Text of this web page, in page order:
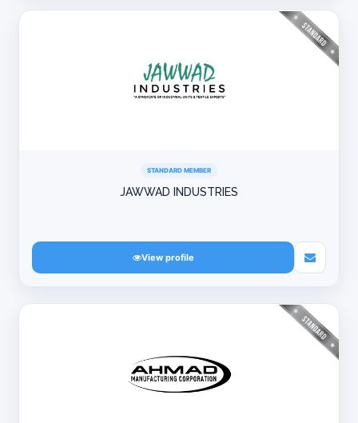
STANDARD MEMBER
JAWWAD INDUSTRIES
View profile